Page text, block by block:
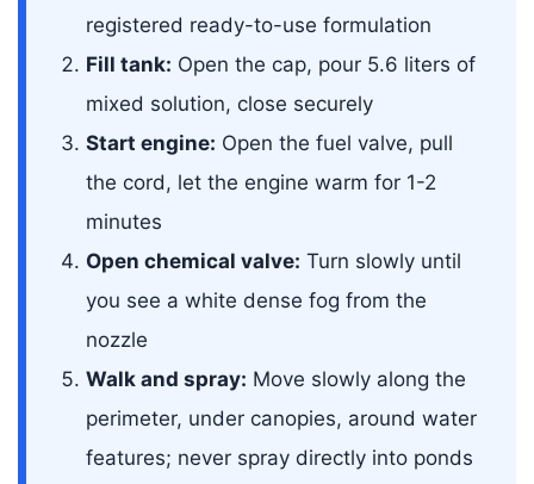
registered ready-to-use formulation
Fill tank: Open the cap, pour 5.6 liters of
mixed solution, close securely
Start engine: Open the fuel valve, pull
the cord, let the engine warm for 1-2
minutes
Open chemical valve: Turn slowly until
you see a white dense fog from the
nozzle
Walk and spray: Move slowly along the
perimeter, under canopies, around water
features; never spray directly into ponds